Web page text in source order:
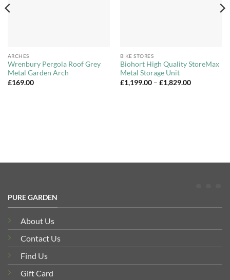
ARCHES
Wrenbury Pergola Roof Grey
Metal Garden Arch
£169.00
BIKE STORES
Biohort High Quality StoreMax
Metal Storage Unit
£1,199.00 – £1,829.00Price
PURE GARDEN
About Us
Contact Us
Find Us
Gift Card